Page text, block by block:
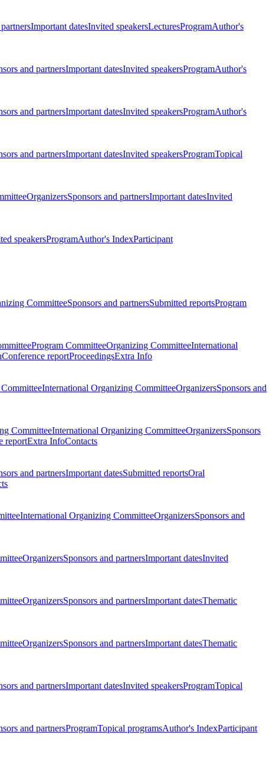
Important datesInvited speakersLecturesProgramAuthor's
and partnersImportant datesInvited speakersProgramAuthor's
and partnersImportant datesInvited speakersProgramAuthor's
and partnersImportant datesInvited speakersProgramTopical
OrganizersSponsors and partnersImportant datesInvited
speakersProgramAuthor's IndexParticipant
CommitteeSponsors and partnersSubmitted reportsProgram
Program CommitteeOrganizing CommitteeInternational
Conference reportProceedingsExtra Info
International Organizing CommitteeOrganizersSponsors and
CommitteeInternational Organizing CommitteeOrganizersSponsors
reportExtra InfoContacts
and partnersImportant datesSubmitted reportsOral
International Organizing CommitteeOrganizersSponsors and
OrganizersSponsors and partnersImportant datesInvited
OrganizersSponsors and partnersImportant datesThematic
OrganizersSponsors and partnersImportant datesThematic
and partnersImportant datesInvited speakersProgramTopical
and partnersProgramTopical programsAuthor's IndexParticipant